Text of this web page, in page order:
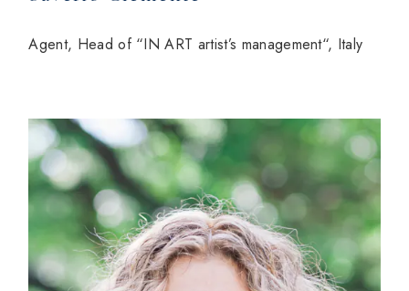
Agent, Head of “IN ART artist’s management“, Italy